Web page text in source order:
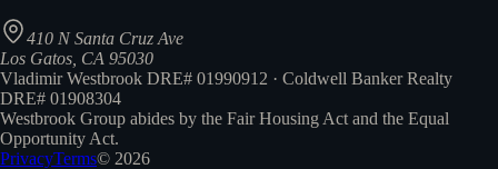
410 N Santa Cruz Ave
Los Gatos, CA 95030
Vladimir Westbrook DRE# 01990912 · Coldwell Banker Realty
DRE# 01908304
Westbrook Group abides by the Fair Housing Act and the Equal
Opportunity Act.
PrivacyTerms© 2026